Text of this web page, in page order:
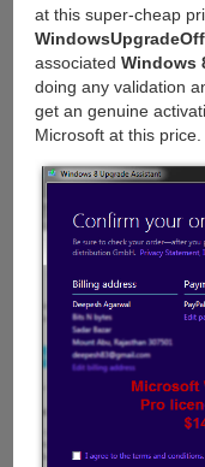
at this super-cheap
associated Windows
doing any validation
get an genuine
Microsoft at this price.